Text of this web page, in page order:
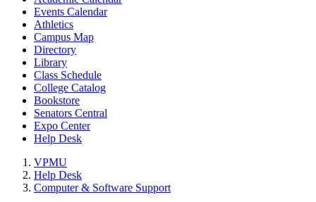
Events Calendar
Athletics
Campus Map
Directory
Library
Class Schedule
College Catalog
Bookstore
Senators Central
Expo Center
Help Desk
VPMU
Help Desk
Computer & Software Support